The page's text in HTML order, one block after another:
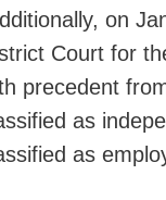
on
Court for
precedent
as
as